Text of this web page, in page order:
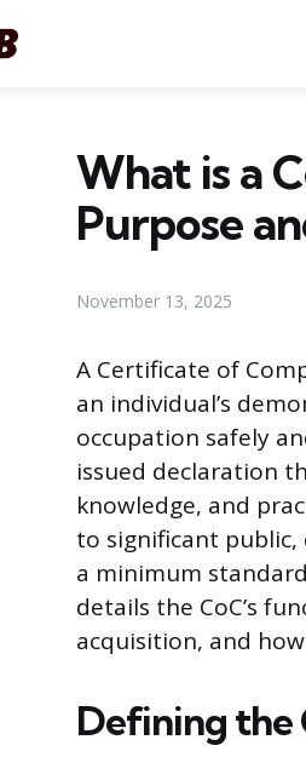
What is a
Purpose
November 13, 2025
A Certificate of
an individual’s
occupation safely
issued declaration
knowledge, and
to significant
a minimum
details the CoC’s
acquisition, and
Defining